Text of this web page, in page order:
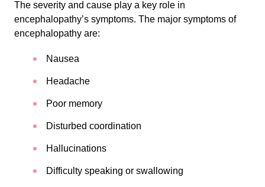
The severity and cause play a key role in
encephalopathy’s symptoms. The major symptoms of
encephalopathy are:
Nausea
Headache
Poor memory
Disturbed coordination
Hallucinations
Difficulty speaking or swallowing